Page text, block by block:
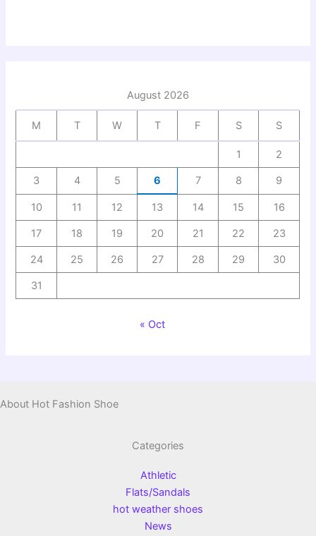
August 2026
M T W T F S S
1 2
3 4 5 6 7 8 9
10 11 12 13 14 15 16
17 18 19 20 21 22 23
24 25 26 27 28 29 30
31
« Oct
About Hot Fashion Shoe
Categories
Athletic
Flats/Sandals
hot weather shoes
News